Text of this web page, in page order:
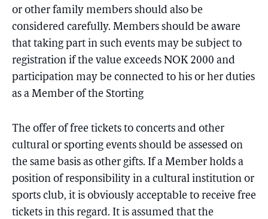
or other family members should also be
considered carefully. Members should be aware
that taking part in such events may be subject to
registration if the value exceeds NOK 2000 and
participation may be connected to his or her duties
as a Member of the Storting
The offer of free tickets to concerts and other
cultural or sporting events should be assessed on
the same basis as other gifts. If a Member holds a
position of responsibility in a cultural institution or
sports club, it is obviously acceptable to receive free
tickets in this regard. It is assumed that the